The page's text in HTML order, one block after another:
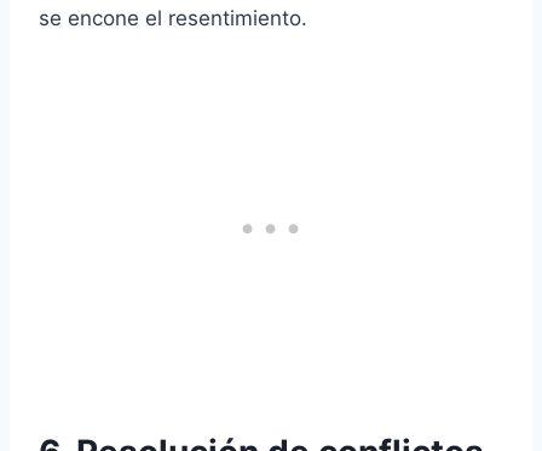
se encone el resentimiento.